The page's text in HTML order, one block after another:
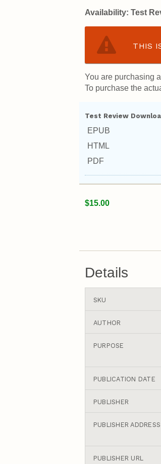
Availability: Test
THIS
You are purchasing
To purchase the
Test Review
EPUB
HTML
PDF
$15.00
Details
SKU
AUTHOR
PURPOSE
PUBLICATION DATE
PUBLISHER
PUBLISHER ADDRESS
PUBLISHER URL